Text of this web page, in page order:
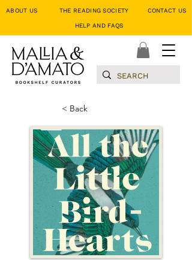
ABOUT US THE READING SOCIETY CONTACT
HELP AND FAQS
< Back